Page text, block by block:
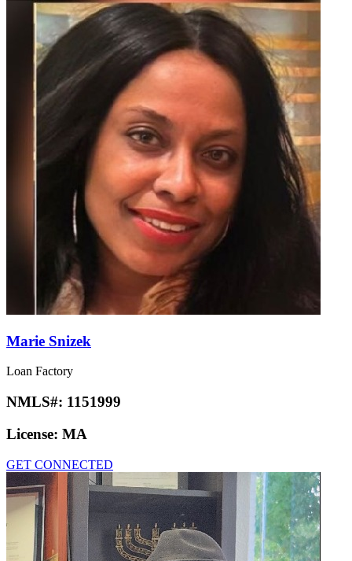
Marie Snizek
Loan Factory
NMLS#: 1151999
License: MA
GET CONNECTED